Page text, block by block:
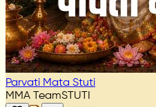
Parvati Mata Stuti
MMA TeamSTUTI